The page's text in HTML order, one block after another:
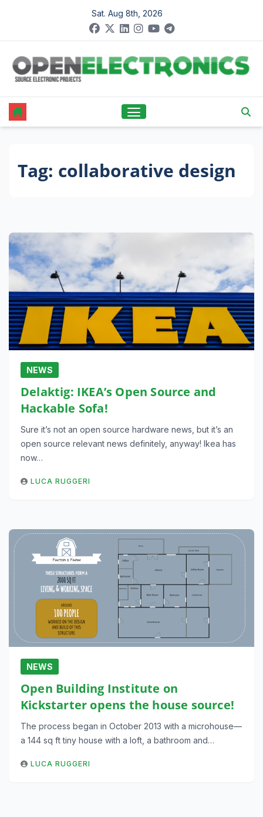
content
Sat. Aug 8th, 2026
Tag: collaborative design
NEWS
Delaktig: IKEA’s Open Source and
Hackable Sofa!
Sure it’s not an open source hardware news, but it’s an
open source relevant news definitely, anyway! Ikea has
now…
LUCA RUGGERI
NEWS
Open Building Institute on
Kickstarter opens the house source!
The process began in October 2013 with a microhouse—
a 144 sq ft tiny house with a loft, a bathroom and…
LUCA RUGGERI